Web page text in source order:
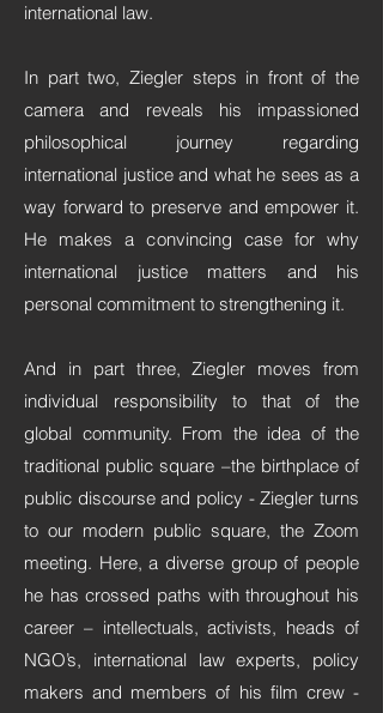
international law.
In part two, Ziegler steps in front of the
camera and reveals his impassioned
philosophical journey regarding
international justice and what he sees as a
way forward to preserve and empower it.
He makes a convincing case for why
international justice matters and his
personal commitment to strengthening it.
And in part three, Ziegler moves from
individual responsibility to that of the
global community. From the idea of the
traditional public square –the birthplace of
public discourse and policy - Ziegler turns
to our modern public square, the Zoom
meeting. Here, a diverse group of people
he has crossed paths with throughout his
career – intellectuals, activists, heads of
NGO’s, international law experts, policy
makers and members of his film crew -